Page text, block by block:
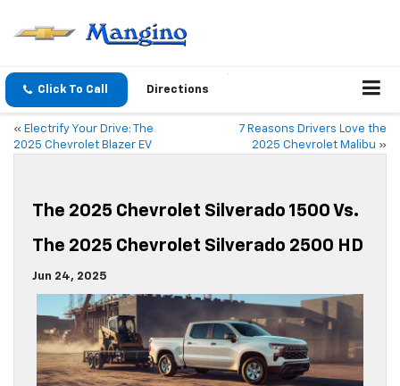
Click To Call Directions
« Electrify Your Drive: The
2025 Chevrolet Blazer EV
7 Reasons Drivers Love the
2025 Chevrolet Malibu »
The 2025 Chevrolet Silverado 1500 Vs.
The 2025 Chevrolet Silverado 2500 HD
Jun 24, 2025